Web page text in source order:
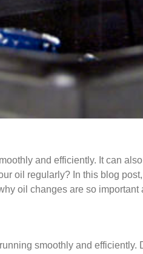
and efficiently. It can
oil regularly? In this blog
oil changes are so
smoothly and